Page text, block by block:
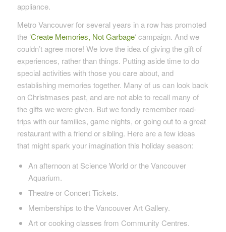
appliance.
Metro Vancouver for several years in a row has promoted
the ‘Create Memories, Not Garbage‘ campaign. And we
couldn’t agree more! We love the idea of giving the gift of
experiences, rather than things. Putting aside time to do
special activities with those you care about, and
establishing memories together. Many of us can look back
on Christmases past, and are not able to recall many of
the gifts we were given. But we fondly remember road-
trips with our families, game nights, or going out to a great
restaurant with a friend or sibling. Here are a few ideas
that might spark your imagination this holiday season:
An afternoon at Science World or the Vancouver
Aquarium.
Theatre or Concert Tickets.
Memberships to the Vancouver Art Gallery.
Art or cooking classes from Community Centres.